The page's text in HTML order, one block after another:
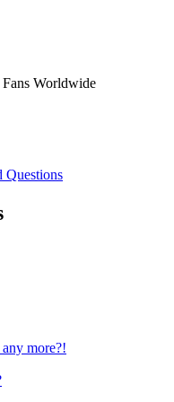
Worldwide
Questions
more?!